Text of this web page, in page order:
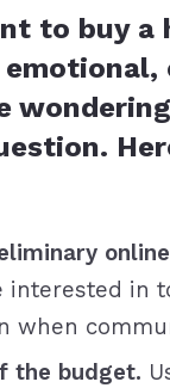
to buy
interested in
when
the budget.